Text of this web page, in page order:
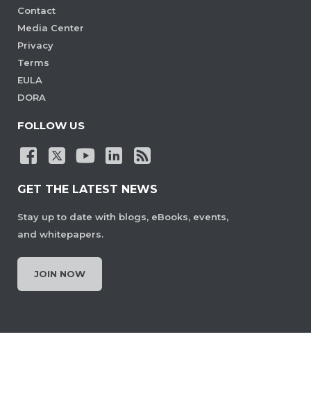
Contact
Media Center
Privacy
Terms
EULA
DORA
FOLLOW US
GET THE LATEST NEWS
Stay up to date with blogs, eBooks, events,
and whitepapers.
JOIN NOW